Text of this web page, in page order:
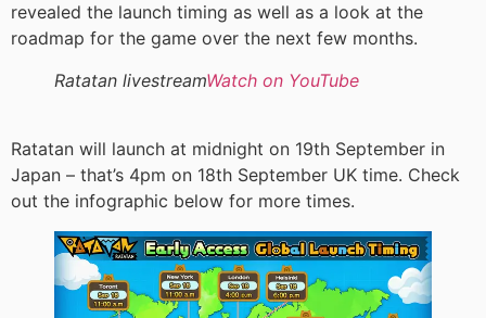
revealed the launch timing as well as a look at the
roadmap for the game over the next few months.
Ratatan livestreamWatch on YouTube
Ratatan will launch at midnight on 19th September in
Japan – that’s 4pm on 18th September UK time. Check
out the infographic below for more times.